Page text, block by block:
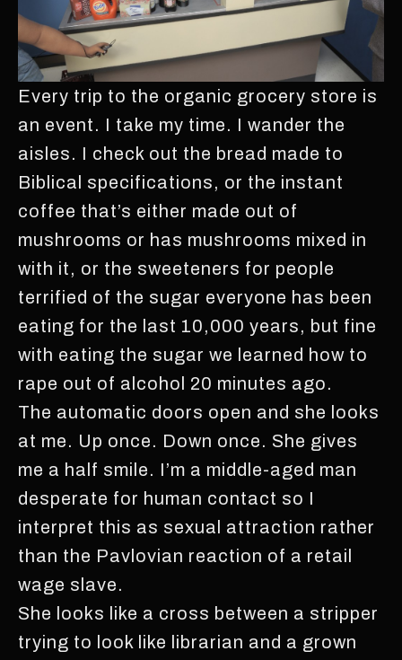
Every trip to the organic grocery store is
an event. I take my time. I wander the
aisles. I check out the bread made to
Biblical specifications, or the instant
coffee that’s either made out of
mushrooms or has mushrooms mixed in
with it, or the sweeteners for people
terrified of the sugar everyone has been
eating for the last 10,000 years, but fine
with eating the sugar we learned how to
rape out of alcohol 20 minutes ago.
The automatic doors open and she looks
at me. Up once. Down once. She gives
me a half smile. I’m a middle-aged man
desperate for human contact so I
interpret this as sexual attraction rather
than the Pavlovian reaction of a retail
wage slave.
She looks like a cross between a stripper
trying to look like librarian and a grown